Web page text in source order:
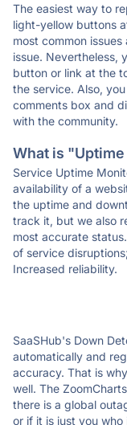
The easiest way to
light-yellow buttons
most common
issue. Nevertheless,
button or link at the
the service. Also,
comments box and
with the community.
What is
Service Uptime
availability of a
the uptime and
track it, but we also
most accurate
of service
Increased reliability.
SaaSHub's Down
automatically and
accuracy. That is
well. The
there is a global
or if it is just you